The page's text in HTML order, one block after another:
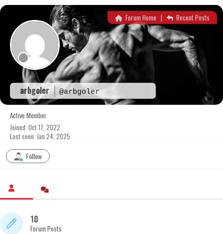
Skip
content
arbgoler @arbgoler
Forum Home | Recent Posts
Active Member
Joined: Oct 17, 2022
Last seen: Jan 24, 2025
Follow
10
Forum Posts